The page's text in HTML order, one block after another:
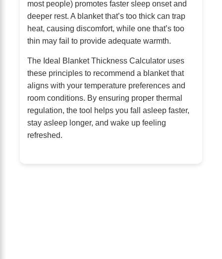
most people) promotes faster sleep onset and
deeper rest. A blanket that’s too thick can trap
heat, causing discomfort, while one that’s too
thin may fail to provide adequate warmth.
The Ideal Blanket Thickness Calculator uses
these principles to recommend a blanket that
aligns with your temperature preferences and
room conditions. By ensuring proper thermal
regulation, the tool helps you fall asleep faster,
stay asleep longer, and wake up feeling
refreshed.